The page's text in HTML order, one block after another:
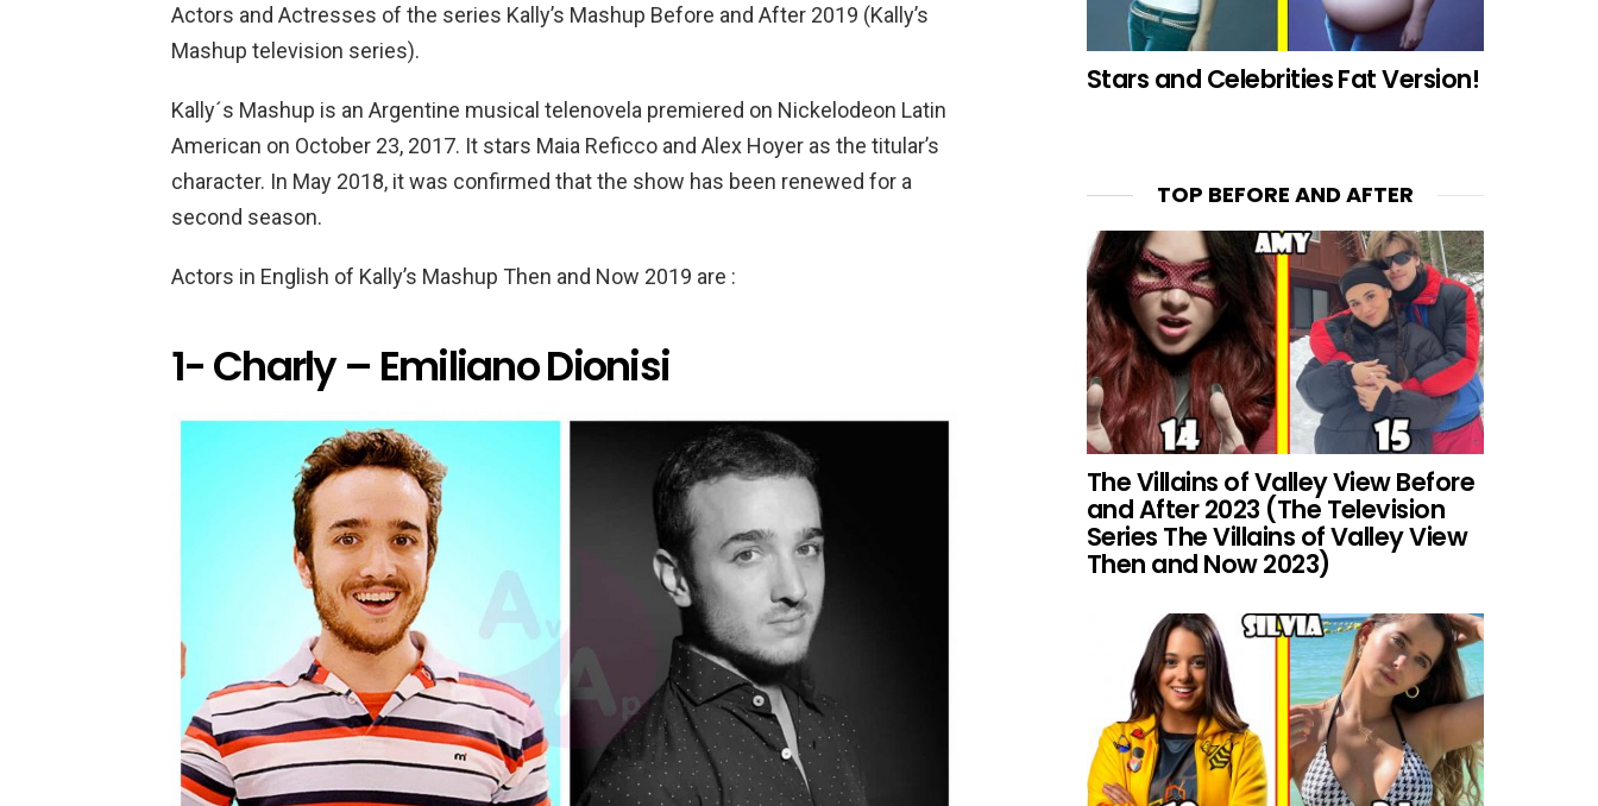
ce
b
o
o
k
ail at
s
A
p
p
er
es
t
tt
er
ar
Actors and Actresses of the series Kally’s Mashup Before and After 2019 (Kally’s
Mashup television series).
Kally´s Mashup is an Argentine musical telenovela premiered on Nickelodeon Latin
American on October 23, 2017. It stars Maia Reficco and Alex Hoyer as the titular’s
character. In May 2018, it was confirmed that the show has been renewed for a
second season.
Actors in English of Kally’s Mashup Then and Now 2019 are :
1- Charly – Emiliano Dionisi
Stars and Celebrities Fat Version!
TOP BEFORE AND AFTER
The Villains of Valley View Before
and After 2023 (The Television
Series The Villains of Valley View
Then and Now 2023)